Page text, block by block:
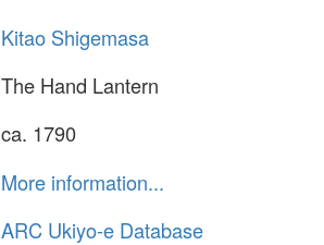
Kitao Shigemasa
The Hand Lantern
ca. 1790
More information...
ARC Ukiyo-e Database